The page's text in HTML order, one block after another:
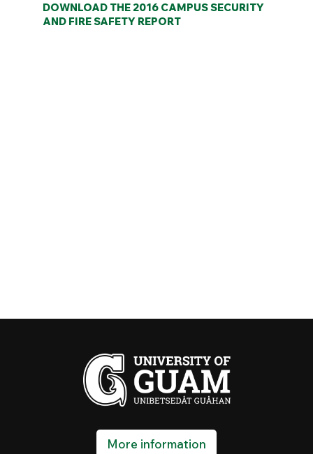
DOWNLOAD THE 2016 CAMPUS SECURITY
AND FIRE SAFETY REPORT
More information